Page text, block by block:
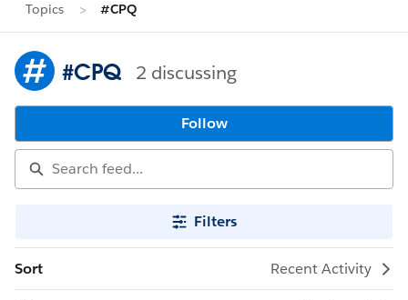
Topics #CPQ
#CPQ 2 discussing
Follow
Filters
Sort Recent Activity